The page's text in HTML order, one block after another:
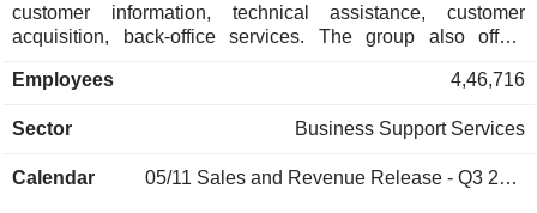
customer information, technical assistance, customer
acquisition, back-office services. The group also offers
digital transformation and high added value consulting
between Europe/Middle East/Africa/Asia/Pacific (53.9%) and
interpreting, visa application management and debt
Employees 4,46,716
Sector Business Support Services
Calendar 05/11 Sales and Revenue Release - Q3 2026